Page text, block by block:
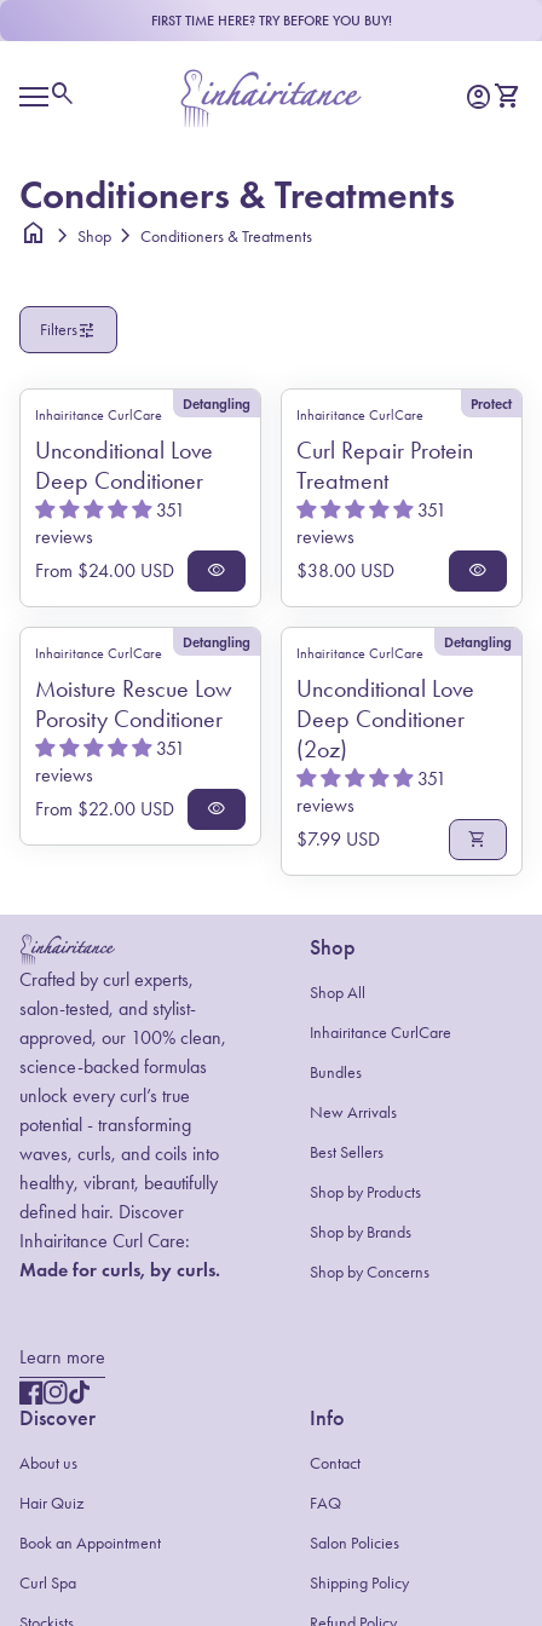
R
Skip to content FIRST TIME HERE? TRY BEFORE YOU BUY!
Mobile navigation
search
Home
Account
account_circle View
shopping_cart
Conditioners & Treatments
home chevron_right Shop chevron_right Conditioners & Treatments
Filterstune
Detangling
Inhairitance CurlCare
Unconditional Love
Deep Conditioner
351
reviews
Regular price
From $24.00 USD visibility
Protect
Inhairitance CurlCare
Curl Repair Protein
Treatment
351
reviews
Regular price
$38.00 USD visibility
Detangling
Inhairitance CurlCare
Moisture Rescue Low
Porosity Conditioner
351
reviews
Regular price
From $22.00 USD visibility
Detangling
Inhairitance CurlCare
Unconditional Love
Deep Conditioner
(2oz)
351
reviews
Regular price
$7.99 USD shopping_cart
Home
Crafted by curl experts,
salon-tested, and stylist-
approved, our 100% clean,
science-backed formulas
unlock every curl’s true
potential - transforming
waves, curls, and coils into
healthy, vibrant, beautifully
defined hair. Discover
Inhairitance Curl Care:
Made for curls, by curls.
Learn more
Facebook
(link opens in new tab/window)
(link opens in new tab/window)
Instagram
(link opens in new tab/window)
(link opens in new tab/window)
Shop
Shop All
Inhairitance CurlCare
Bundles
New Arrivals
Best Sellers
Shop by Products
Shop by Brands(link opens in new
(link opens in new
Shop by Concerns
Discover
About us
Hair Quiz(link opens in new tab/window)
(link opens in new tab/window)
Book an Appointment(link opens in new tab/window)
(link opens in new tab/window)
Curl Spa(link opens in new tab/window)
(link opens in new tab/window)
Info
Contact
FAQ
Salon Policies
Shipping Policy